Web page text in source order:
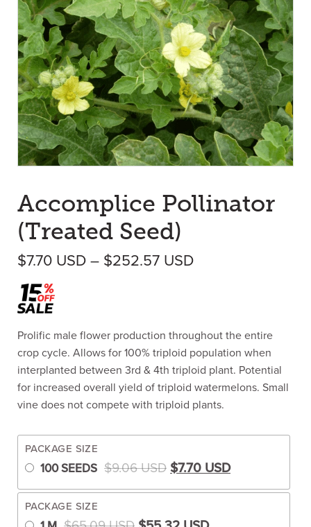
Accomplice Pollinator
(Treated Seed)
$7.70 USD – $252.57 USDPrice range:
Prolific male flower production throughout the entire
crop cycle. Allows for 100% triploid population when
interplanted between 3rd & 4th triploid plant. Potential
for increased overall yield of triploid watermelons. Small
vine does not compete with triploid plants.
PACKAGE SIZE
100 SEEDS $9.06USD Original price was:
$7.70 USDCurrent price
PACKAGE SIZE
Original price was: $65.09
Current price is: